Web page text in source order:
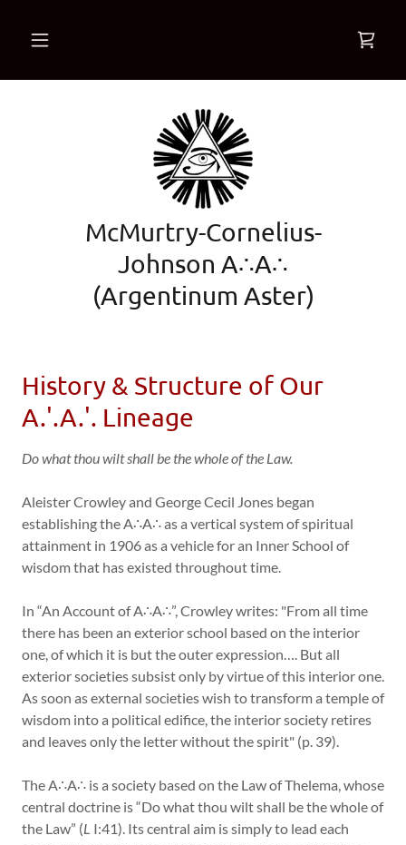
McMurtry-Cornelius-
Johnson A∴A∴
(Argentinum Aster)
History & Structure of Our
A.'.A.'. Lineage
Do what thou wilt shall be the whole of the Law.
Aleister Crowley and George Cecil Jones began
establishing the A∴A∴ as a vertical system of spiritual
attainment in 1906 as a vehicle for an Inner School of
wisdom that has existed throughout time.
In “An Account of A∴A∴”, Crowley writes: "From all time
there has been an exterior school based on the interior
one, of which it is but the outer expression…. But all
exterior societies subsist only by virtue of this interior one.
As soon as external societies wish to transform a temple of
wisdom into a political edifice, the interior society retires
and leaves only the letter without the spirit" (p. 39).
The A∴A∴ is a society based on the Law of Thelema, whose
central doctrine is “Do what thou wilt shall be the whole of
the Law” (L I:41). Its central aim is simply to lead each